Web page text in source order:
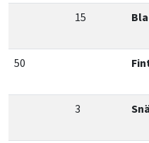
15
50
3